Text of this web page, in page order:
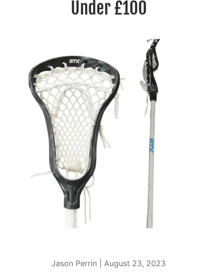
Under £100
Jason Perrin | August 23, 2023